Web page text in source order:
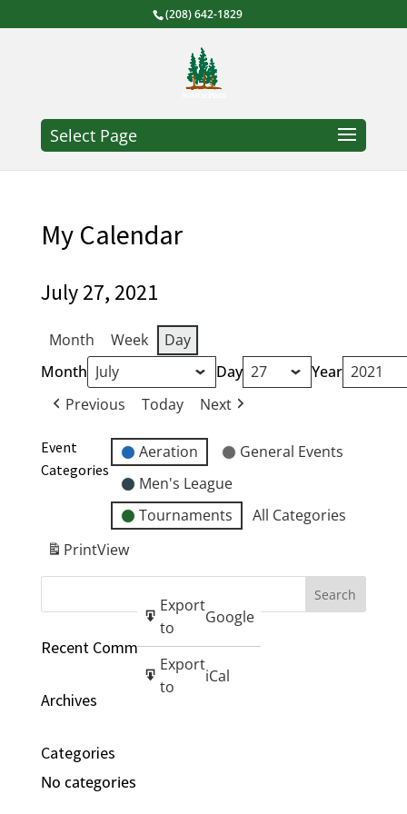
(208) 642-1829
Select Page
My Calendar
July 27, 2021
Month Week
Day
Month
Day
Year
Previous
Today Next
Event
Categories
Aeration
General Events
Men's League
Tournaments
All Categories
PrintView
Export
to
Google
Export
to
iCal
Recent Comments
Archives
Categories
No categories